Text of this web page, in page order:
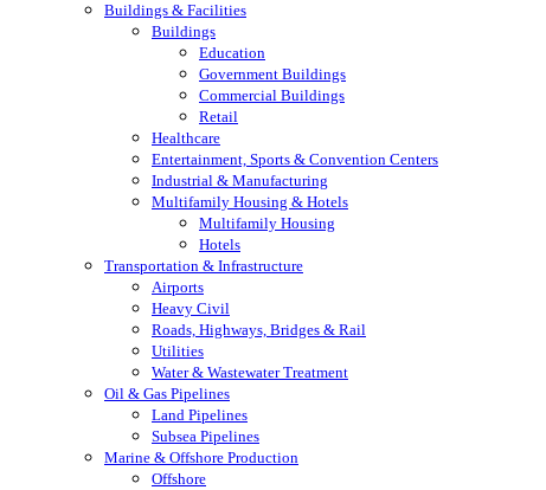
Buildings & Facilities
Buildings
Education
Government Buildings
Commercial Buildings
Retail
Healthcare
Entertainment, Sports & Convention Centers
Industrial & Manufacturing
Multifamily Housing & Hotels
Multifamily Housing
Hotels
Transportation & Infrastructure
Airports
Heavy Civil
Roads, Highways, Bridges & Rail
Utilities
Water & Wastewater Treatment
Oil & Gas Pipelines
Land Pipelines
Subsea Pipelines
Marine & Offshore Production
Offshore